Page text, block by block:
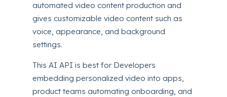
automated video content production and
gives customizable video content such as
voice, appearance, and background
settings.
This AI API is best for Developers
embedding personalized video into apps,
product teams automating onboarding, and